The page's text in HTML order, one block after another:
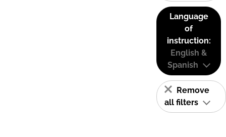
Language
of
instruction:
English &
Spanish
Remove
all filters